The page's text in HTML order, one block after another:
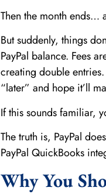
Then the month ends…
But suddenly, things
PayPal balance. Fees
creating double
“later” and hope it’ll
If this sounds familiar,
The truth is, PayPal
PayPal QuickBooks
Why You